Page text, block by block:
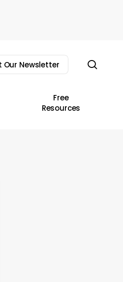
Our Newsletter
Free
Resources